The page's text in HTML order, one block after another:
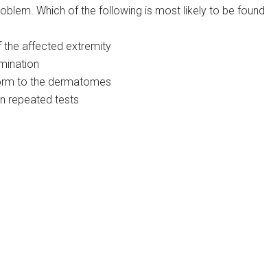
Which of the following is most likely to be found
the affected extremity
to the dermatomes
repeated tests